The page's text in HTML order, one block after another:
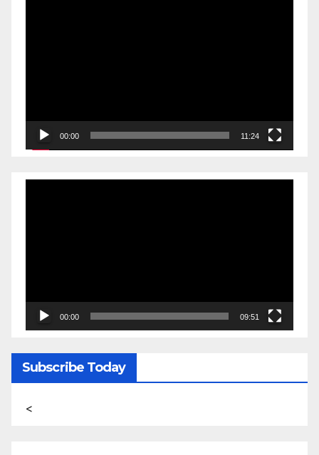
00:00 11:24
00:00 09:51
Subscribe Today
<